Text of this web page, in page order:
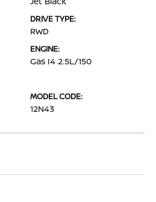
DRIVE TYPE:
RWD
ENGINE:
Gas I4 2.5L/150
MODEL CODE:
12N43